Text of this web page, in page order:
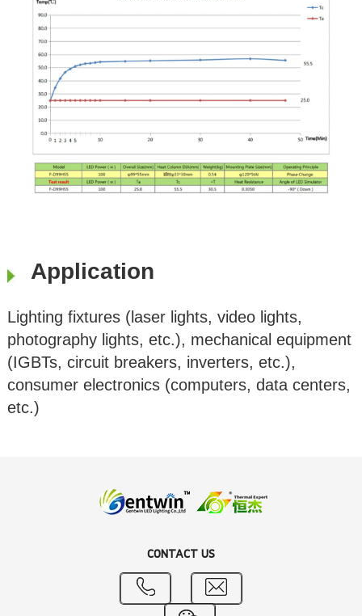
Application
Lighting fixtures (laser lights, video lights,
photography lights, etc.), mechanical equipment
(IGBTs, circuit breakers, inverters, etc.),
consumer electronics (computers, data centers,
etc.)
CONTACT US